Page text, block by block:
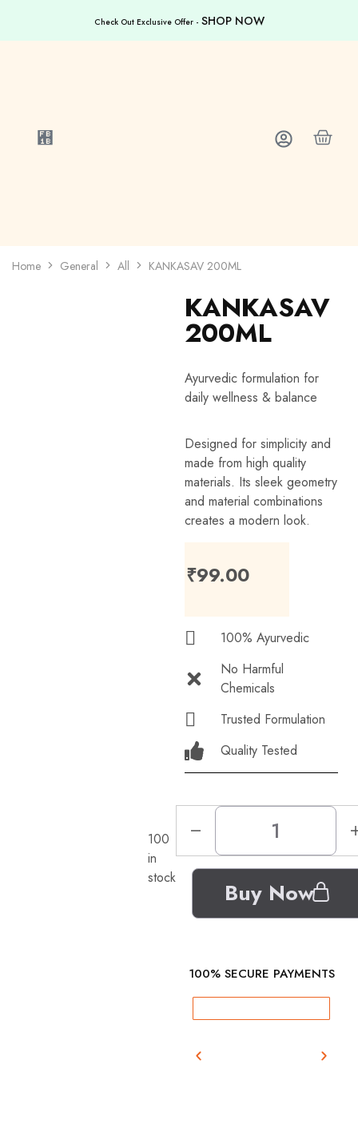
Check Out Exclusive Offer - SHOP NOW
Home General All KANKASAV 200ML
KANKASAV
200ML
Ayurvedic formulation for
daily wellness & balance
Designed for simplicity and
made from high quality
materials. Its sleek geometry
and material combinations
creates a modern look.
₹99.00
100% Ayurvedic
No Harmful
Chemicals
Trusted Formulation
Quality Tested
100
in
stock
Buy Now
100% SECURE PAYMENTS